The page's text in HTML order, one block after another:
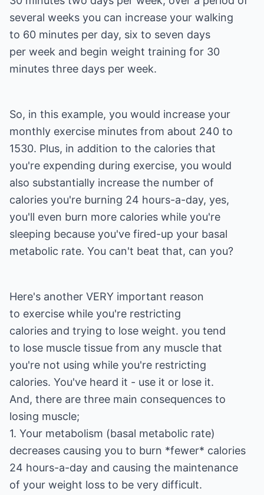
several weeks you can increase your walking
to 60 minutes per day, six to seven days
per week and begin weight training for 30
minutes three days per week.
So, in this example, you would increase your
monthly exercise minutes from about 240 to
1530. Plus, in addition to the calories that
you're expending during exercise, you would
also substantially increase the number of
calories you're burning 24 hours-a-day, yes,
you'll even burn more calories while you're
sleeping because you've fired-up your basal
metabolic rate. You can't beat that, can you?
Here's another VERY important reason
to exercise while you're restricting
calories and trying to lose weight. you tend
to lose muscle tissue from any muscle that
you're not using while you're restricting
calories. You've heard it - use it or lose it.
And, there are three main consequences to
losing muscle;
1. Your metabolism (basal metabolic rate)
decreases causing you to burn *fewer* calories
24 hours-a-day and causing the maintenance
of your weight loss to be very difficult.